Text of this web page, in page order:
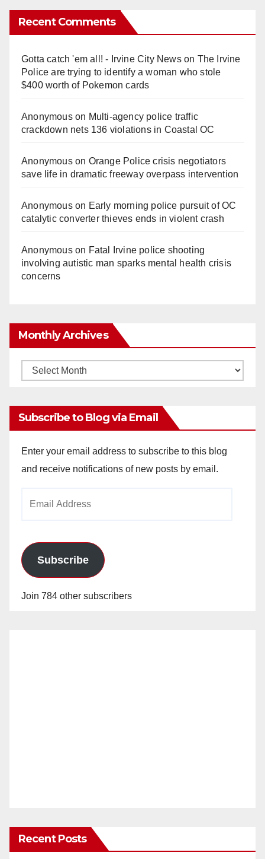
Recent Comments
Gotta catch 'em all! - Irvine City Newson The Irvine
Police are trying to identify a woman who stole
$400 worth of Pokemon cards
Anonymouson Multi‑agency police traffic
crackdown nets 136 violations in Coastal OC
Anonymouson Orange Police crisis negotiators
save life in dramatic freeway overpass intervention
Anonymouson Early morning police pursuit of OC
catalytic converter thieves ends in violent crash
Anonymouson Fatal Irvine police shooting
involving autistic man sparks mental health crisis
concerns
Monthly Archives
Monthly
Subscribe to Blog via Email
Enter your email address to subscribe to this blog
and receive notifications of new posts by email.
Subscribe
Join 784 other subscribers
Recent Posts